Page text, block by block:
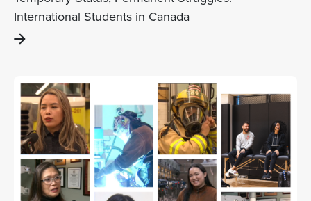
International Students in Canada